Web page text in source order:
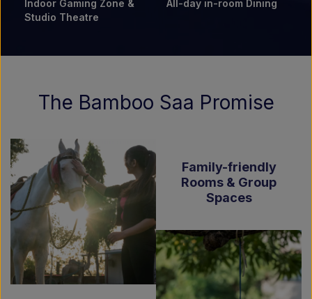
Indoor Gaming Zone &
Studio Theatre
All-day in-room Dining
The Bamboo Saa Promise
Family-friendly
Rooms & Group
Spaces